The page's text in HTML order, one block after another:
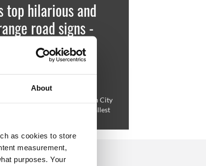
About
as cookies to store
measurement,
purposes. Your
top hilarious and
road signs -
November 22, 2011
get confusing enough...Dublin City
to help you through the smallest
FOLLOW US